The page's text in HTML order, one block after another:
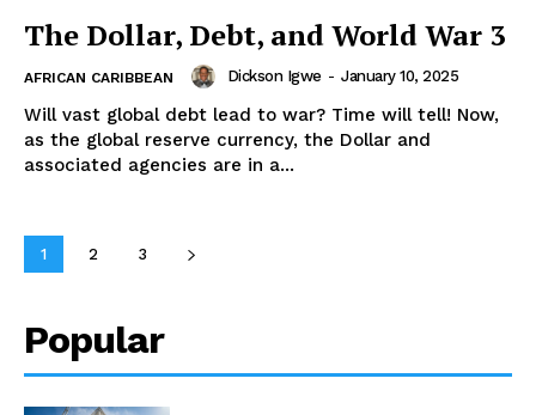
The Dollar, Debt, and World War 3
AFRICAN CARIBBEAN Dickson Igwe - January 10, 2025
Will vast global debt lead to war? Time will tell! Now,
as the global reserve currency, the Dollar and
associated agencies are in a...
1 2 3
Popular